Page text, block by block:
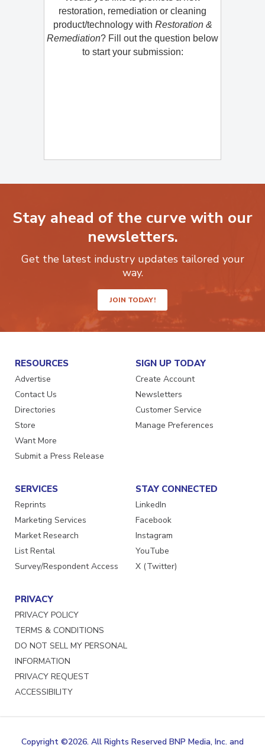
Would you like to promote a new
restoration, remediation or cleaning
product/technology withRestoration &
Remediation? Fill out the question below
Stay ahead of the curve with our
newsletters.
Get the latest industry updates tailored your
JOIN TODAY!
RESOURCES
Advertise
Contact Us
Directories
Store
Want More
SIGN UP TODAY
Create Account
Newsletters
Customer Service
SERVICES
Reprints
Marketing Services
Market Research
List Rental
STAY CONNECTED
LinkedIn
Facebook
Instagram
YouTube
PRIVACY
PRIVACY POLICY
TERMS & CONDITIONS
DO NOT SELL MY PERSONAL
INFORMATION
PRIVACY REQUEST